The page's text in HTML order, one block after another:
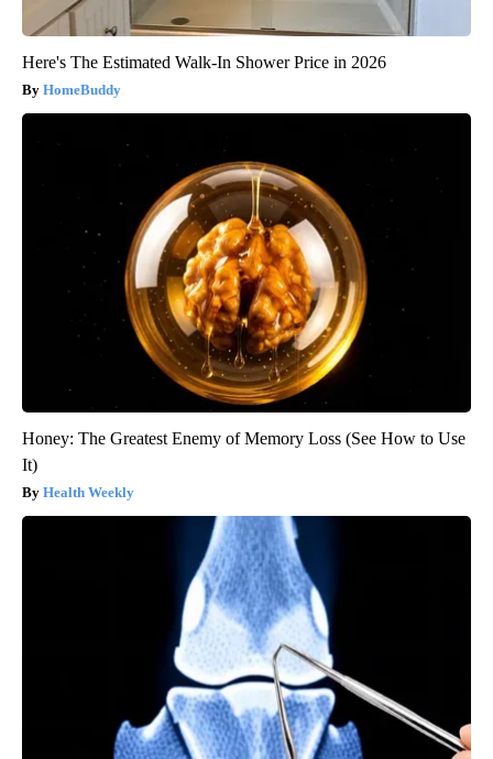
Here's The Estimated Walk-In Shower Price in 2026
HomeBuddy
Honey: The Greatest Enemy of Memory Loss (See How to Use
It)
Health Weekly